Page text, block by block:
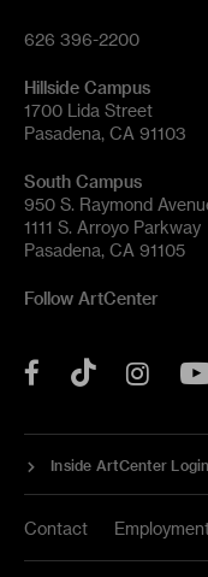
626 396-2200
Hillside Campus
1700 Lida Street
Pasadena, CA 91103
South Campus
950 S. Raymond
1111 S. Arroyo Parkway
Pasadena, CA 91105
Follow ArtCenter
Facebook
Tok
Inside ArtCenter Login
Contact